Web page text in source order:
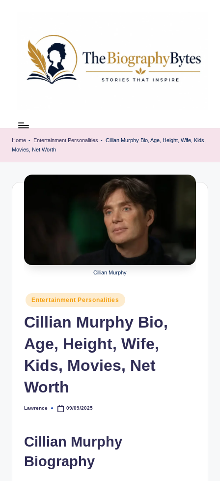
e
i
remarkable
lives
from
every
walk
Home - Entertainment Personalities - Cillian Murphy Bio, Age, Height, Wife, Kids,
Movies, Net Worth
Cillian Murphy
PostedEntertainment Personalities
Cillian Murphy Bio,
Age, Height, Wife,
Kids, Movies, Net
Worth
Posted
Lawrence 09/09/2025
Cillian Murphy
Biography